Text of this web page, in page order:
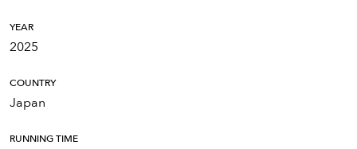
YEAR
2025
COUNTRY
Japan
RUNNING TIME